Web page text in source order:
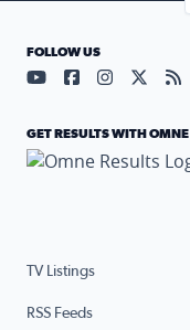
TV Listings
RSS Feeds
FOLLOW US
Visit ourVisit ourVisit our
GET RESULTS WITH OMNE